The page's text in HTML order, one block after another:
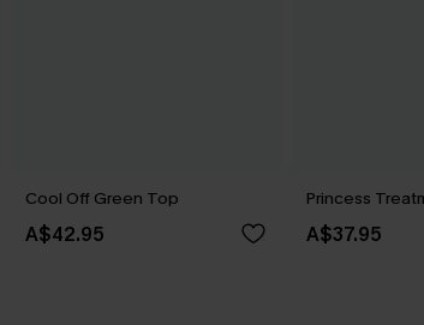
Cool Off Green Top
A$42.95
Princess
A$37.95